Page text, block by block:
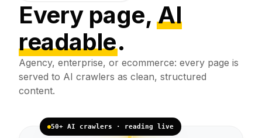
Every page,AI
readable.
Agency, enterprise, or ecommerce: every page is
served to AI crawlers as clean, structured
content.
50+ AI crawlers · reading live